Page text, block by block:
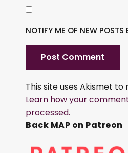
NOTIFY ME OF NEW POSTS
This site uses Akismet to
Learn how your
processed.
Back MAP on Patreon